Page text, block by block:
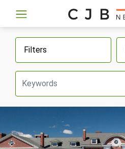
Filters